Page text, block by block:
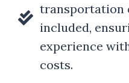
transportation
included,
experience
costs.